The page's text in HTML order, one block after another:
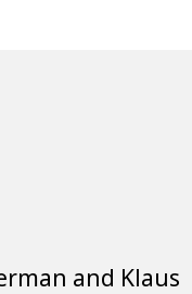
and Klaus